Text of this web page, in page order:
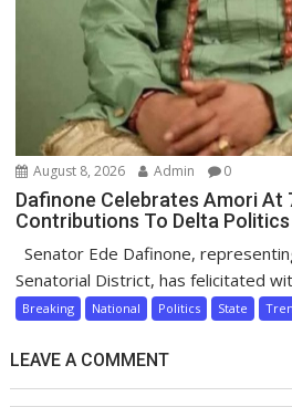
August 8, 2026 Admin 0
Dafinone Celebrates Amori At
Contributions To Delta Politics
Senator Ede Dafinone,
Senatorial District, has felicitated
Breaking National Politics State
LEAVE A COMMENT